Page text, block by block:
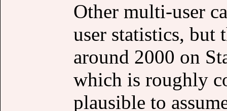
Other multi-user
user statistics, but
around 2000 on
which is roughly
plausible to